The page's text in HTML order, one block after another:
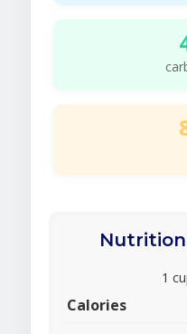
1
Calories